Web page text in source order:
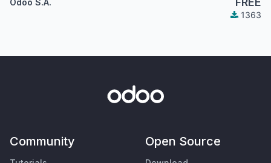
Odoo S.A.
1363
Community Open Source